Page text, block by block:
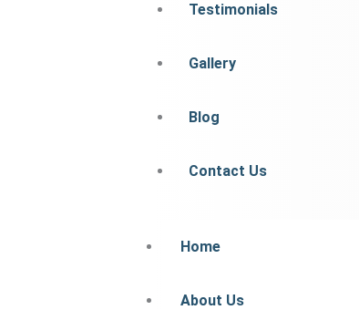
Testimonials
Gallery
Blog
Contact Us
Home
About Us